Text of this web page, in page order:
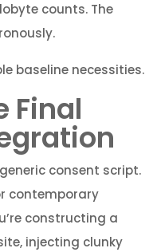
counts. The
baseline necessities.
Final
consent script.
contemporary
constructing a
injecting clunky